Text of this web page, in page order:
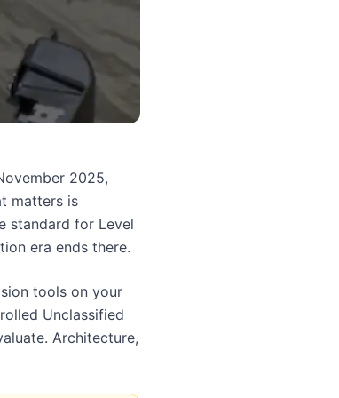
2025,
matters is
standard for Level
era ends there.
tools on your
Unclassified
Architecture,